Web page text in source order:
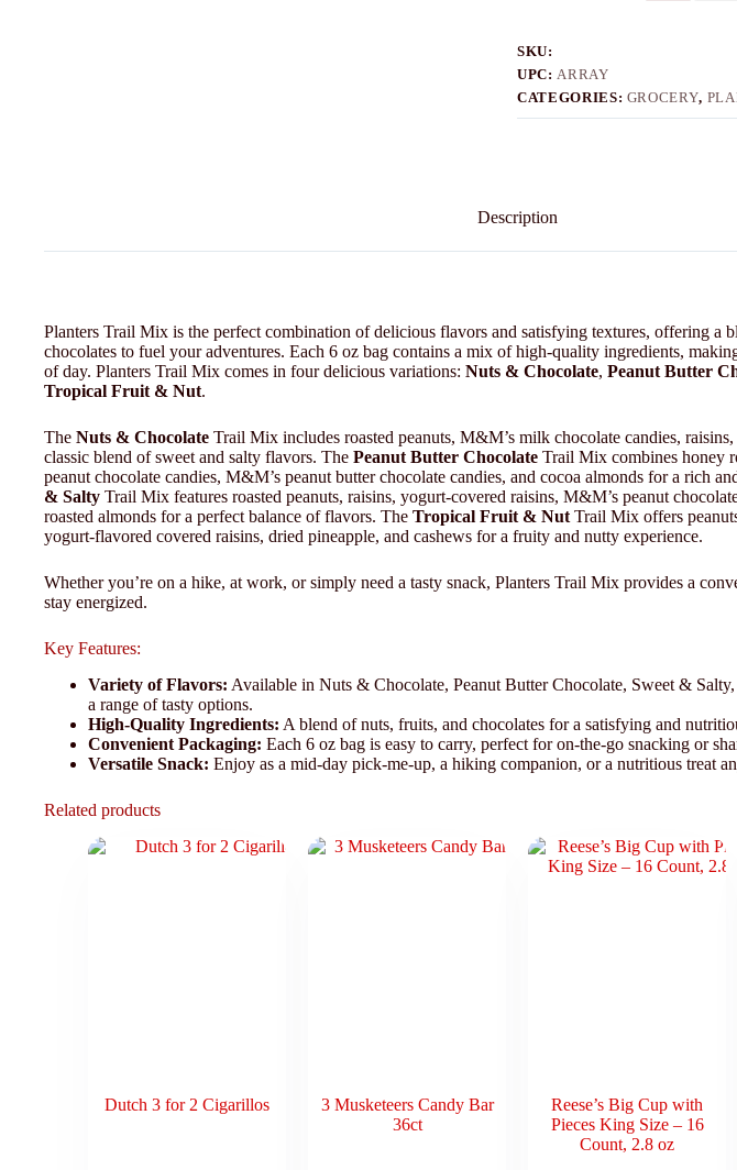
SKU:
UPC:ARRAY
CATEGORIES: GROCERY,
Description
Planters Trail Mix is the perfect combination of delicious flavors and satisfying textures, offering a
chocolates to fuel your adventures. Each 6 oz bag contains a mix of high-quality ingredients,
of day. Planters Trail Mix comes in four delicious variations: Nuts & Chocolate, Peanut Butter
Tropical Fruit & Nut.
The Nuts & Chocolate Trail Mix includes roasted peanuts, M&M’s milk chocolate candies,
classic blend of sweet and salty flavors. The Peanut Butter Chocolate Trail Mix combines honey
peanut chocolate candies, M&M’s peanut butter chocolate candies, and cocoa almonds for a rich
& Salty Trail Mix features roasted peanuts, raisins, yogurt-covered raisins, M&M’s peanut
roasted almonds for a perfect balance of flavors. The Tropical Fruit & Nut Trail Mix offers
yogurt-flavored covered raisins, dried pineapple, and cashews for a fruity and nutty experience.
Whether you’re on a hike, at work, or simply need a tasty snack, Planters Trail Mix provides a
stay energized.
Key Features:
Variety of Flavors: Available in Nuts & Chocolate, Peanut Butter Chocolate, Sweet &
a range of tasty options.
High-Quality Ingredients: A blend of nuts, fruits, and chocolates for a satisfying and
Convenient Packaging: Each 6 oz bag is easy to carry, perfect for on-the-go snacking or
Versatile Snack: Enjoy as a mid-day pick-me-up, a hiking companion, or a nutritious treat
Related products
Dutch 3 for 2 Cigarillos
3 Musketeers Candy Bar
36ct
Reese’s Big Cup with
Pieces King Size – 16
Count, 2.8 oz